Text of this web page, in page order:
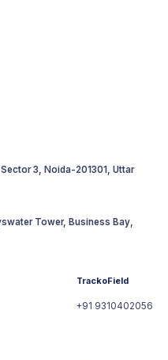
3, Noida-201301, Uttar
Tower, Business Bay,
TrackoField
+91 9310402056